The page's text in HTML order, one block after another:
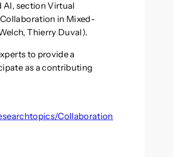
AI, section Virtual
in Mixed-
Thierry Duval).
to provide a
as a contributing
Collaboration